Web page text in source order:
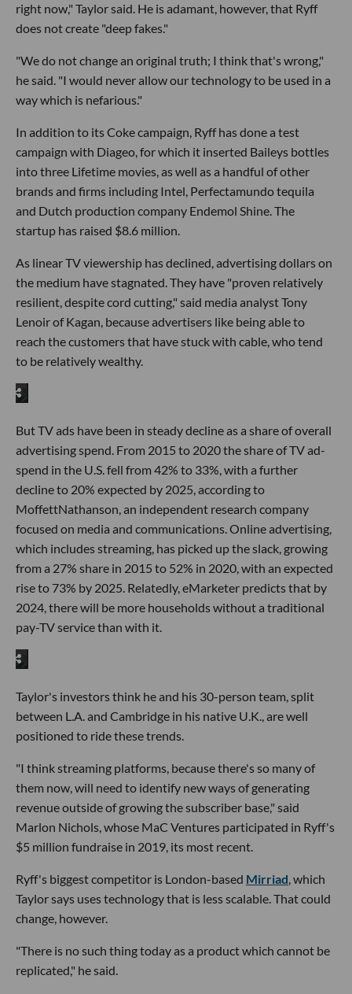
right now," Taylor said. He is adamant, however, that Ryff
does not create "deep fakes."
"We do not change an original truth; I think that's wrong,"
he said. "I would never allow our technology to be used in a
way which is nefarious."
In addition to its Coke campaign, Ryff has done a test
campaign with Diageo, for which it inserted Baileys bottles
into three Lifetime movies, as well as a handful of other
brands and firms including Intel, Perfectamundo tequila
and Dutch production company Endemol Shine. The
startup has raised $8.6 million.
As linear TV viewership has declined, advertising dollars on
the medium have stagnated. They have "proven relatively
resilient, despite cord cutting," said media analyst Tony
Lenoir of Kagan, because advertisers like being able to
reach the customers that have stuck with cable, who tend
to be relatively wealthy.
But TV ads have been in steady decline as a share of overall
advertising spend. From 2015 to 2020 the share of TV ad-
spend in the U.S. fell from 42% to 33%, with a further
decline to 20% expected by 2025, according to
MoffettNathanson, an independent research company
focused on media and communications. Online advertising,
which includes streaming, has picked up the slack, growing
from a 27% share in 2015 to 52% in 2020, with an expected
rise to 73% by 2025. Relatedly, eMarketer predicts that by
2024, there will be more households without a traditional
pay-TV service than with it.
Taylor's investors think he and his 30-person team, split
between L.A. and Cambridge in his native U.K., are well
positioned to ride these trends.
"I think streaming platforms, because there's so many of
them now, will need to identify new ways of generating
revenue outside of growing the subscriber base," said
Marlon Nichols, whose MaC Ventures participated in Ryff's
$5 million fundraise in 2019, its most recent.
Ryff's biggest competitor is London-based Mirriad, which
Taylor says uses technology that is less scalable. That could
change, however.
"There is no such thing today as a product which cannot be
replicated," he said.